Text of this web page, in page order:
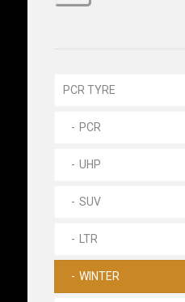
PCR TYRE
PCR
UHP
SUV
LTR
WINTER